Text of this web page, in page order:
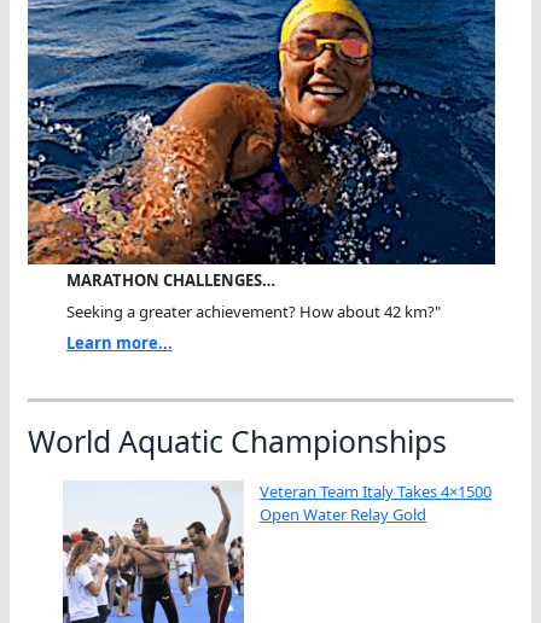
MARATHON CHALLENGES…
Seeking a greater achievement? How about 42 km?"
Learn more...
World Aquatic Championships
Veteran Team Italy Takes 4×1500
Open Water Relay Gold